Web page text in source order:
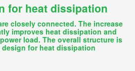
for heat dissipation
closely connected. The increase
improves heat dissipation and
load. The overall structure is
design for heat dissipation